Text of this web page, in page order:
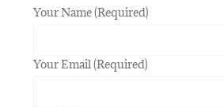
Your Name (Required)
Your Email (Required)